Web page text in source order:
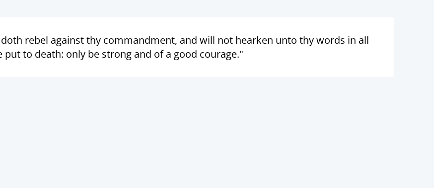
rebel against thy commandment, and will not hearken unto thy words in all
to death: only be strong and of a good courage."